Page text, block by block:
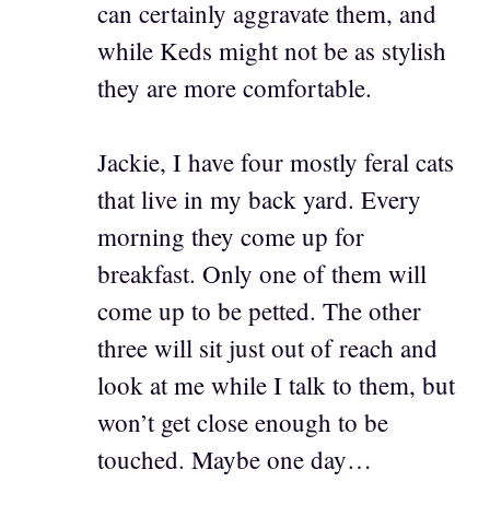
can certainly aggravate them, and
while Keds might not be as stylish
they are more comfortable.
Jackie, I have four mostly feral cats
that live in my back yard. Every
morning they come up for
breakfast. Only one of them will
come up to be petted. The other
three will sit just out of reach and
look at me while I talk to them, but
won’t get close enough to be
touched. Maybe one day…